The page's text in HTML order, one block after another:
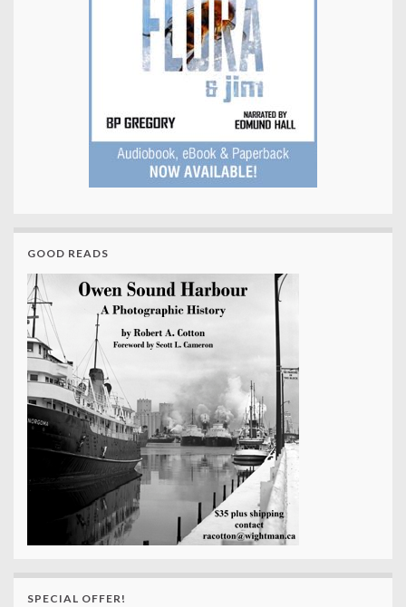
GOOD READS
SPECIAL OFFER!